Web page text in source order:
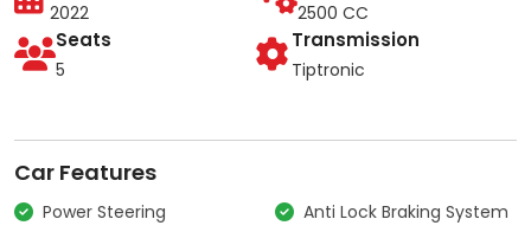
2022 2500 CC
Seats
5
Transmission
Tiptronic
Car Features
Power Steering Anti Lock Braking System